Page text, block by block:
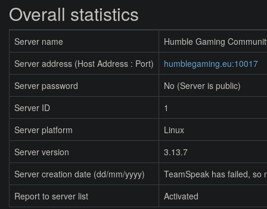
Overall statistics
Server name
Humble Gaming
Server address (Host Address : Port)
humblegaming.eu:10017
Server password
No (Server is public)
Server ID
1
Server platform
Linux
Server version
3.13.7
Server creation date (dd/mm/yyyy)
TeamSpeak has failed, so
Report to server list
Activated